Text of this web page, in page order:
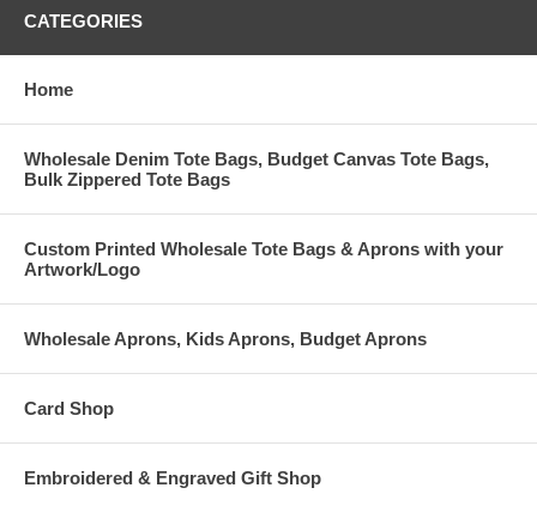
CATEGORIES
Home
Wholesale Denim Tote Bags, Budget Canvas Tote Bags,
Bulk Zippered Tote Bags
Custom Printed Wholesale Tote Bags & Aprons with your
Artwork/Logo
Wholesale Aprons, Kids Aprons, Budget Aprons
Card Shop
Embroidered & Engraved Gift Shop